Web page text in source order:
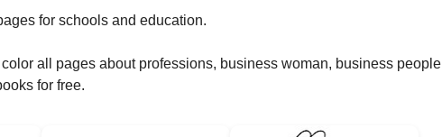
for schools and education.
all pages about professions, business woman, business people
for free.